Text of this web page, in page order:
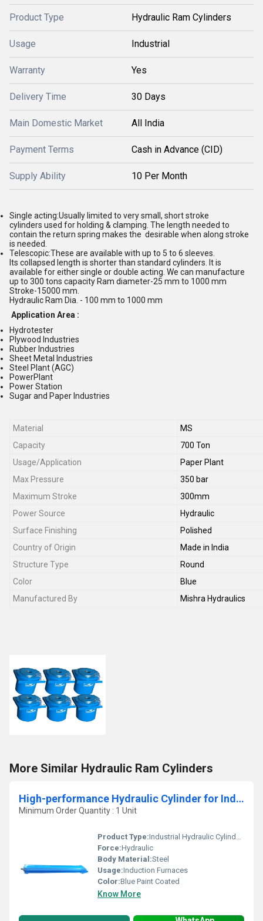
Product Type Hydraulic Ram Cylinders
Usage Industrial
Warranty Yes
Delivery Time 30 Days
Main Domestic Market All India
Payment Terms Cash in Advance (CID)
Supply Ability 10 Per Month
Single acting:Usually limited to very small, short stroke
cylinders used for holding & clamping. The length needed to
contain the return spring makes the desirable when a long stroke
is needed
Telescopic:These are available with up to 5 to 6 sleeves.
Its collapsed length is shorter than standard cylinders. It is
available foreither single or double acting. We can manufacture
up to 300 tons capacity Ram diameter-25 mm to 1000 mm
Stroke-15000 mm
Hydraulic Ram Dia. - 100 mm to 1000 mm
Application Area :
Hydrotester
Plywood Industries
Rubber Industries
Sheet Metal Industries
Steel Plant (AGC)
PowerPlant
Power Station
Sugar and Paper Industries
Material
MS
Capacity
700 Ton
Usage/Application
Paper Plant
Max Pressure
350 bar
Maximum Stroke
300mm
Power Source
Hydraulic
Surface Finishing
Polished
Country of Origin
Made in India
Structure Type
Round
Color
Blue
Manufactured By
Mishra Hydraulics
More Similar Hydraulic Ram Cylinders
High-performance Hydraulic Cylinder for Induction Furnaces
Minimum Order Quantity : 1 Unit
Product Type:Industrial Hydraulic Cylinder for Induction Furnaces
Force:Hydraulic
Body Material:Steel
Usage:Induction Furnaces
Color:Blue Paint Coated
Know More